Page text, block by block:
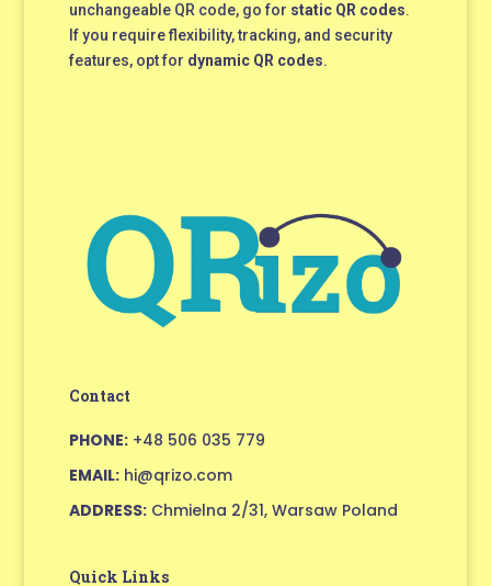
unchangeable QR code, go for static QR codes.
If you require flexibility, tracking, and security
features, opt for dynamic QR codes.
Contact
PHONE:+48 506 035 779
EMAIL:hi@qrizo.com
ADDRESS:Chmielna 2/31, Warsaw Poland
Quick Links